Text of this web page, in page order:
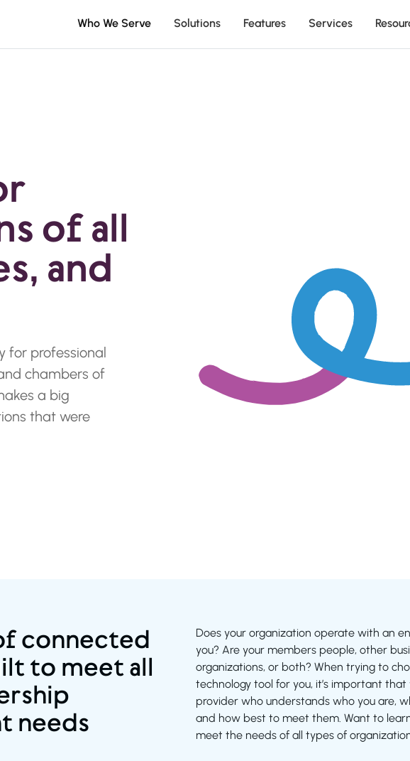
Who We Serve
Solutions Features Services
of all
and
for professional
chambers of
a big
that were
connected
to meet all
needs
Does your organization operate with an
you? Are your members people, other
organizations, or both? When trying to
technology tool for you, it’s important that
provider who understands who you are,
and how best to meet them. Want to
meet the needs of all types of